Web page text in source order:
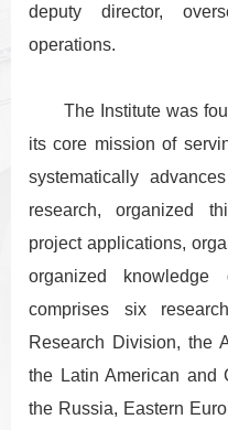
deputy director,
operations.
The Institute was
its core mission of
systematically
research, organized
project applications,
organized knowledge
comprises six
Research Division, the
the Latin American and
the Russia, Eastern